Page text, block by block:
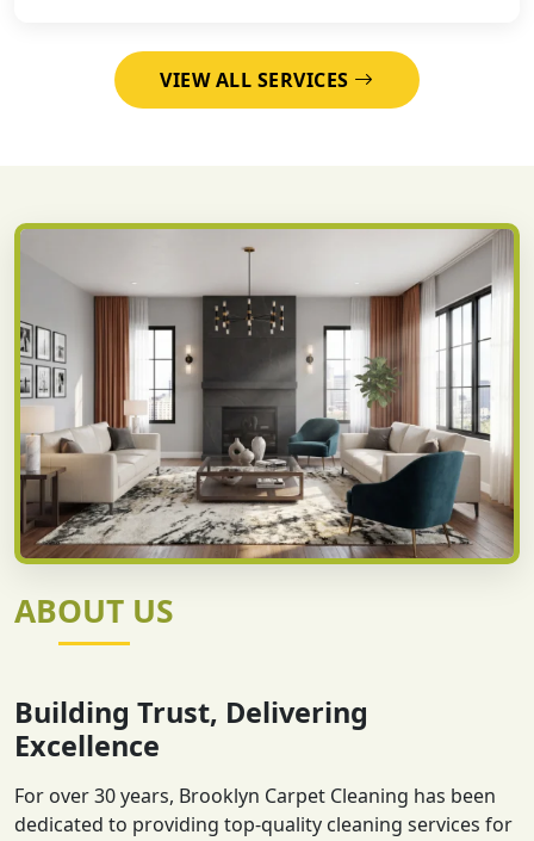
VIEW ALL SERVICES
ABOUT US
Building Trust, Delivering
Excellence
For over 30 years, Brooklyn Carpet Cleaning has been
dedicated to providing top-quality cleaning services for